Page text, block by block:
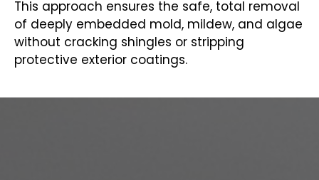
This approach ensures the safe, total removal
of deeply embedded mold, mildew, and algae
without cracking shingles or stripping
protective exterior coatings.